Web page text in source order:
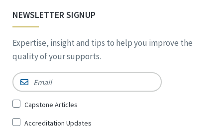
NEWSLETTER SIGNUP
Expertise, insight and tips to help you improve the
quality of your supports.
Email *
Sign
for
*
Capstone Articles
Accreditation Updates